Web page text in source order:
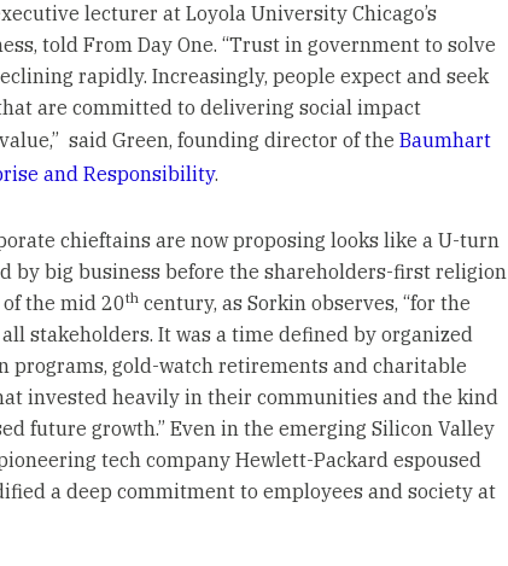
lecturer at Loyola University Chicago’s
told From Day One. “Trust in government to solve
rapidly. Increasingly, people expect and seek
are committed to delivering social impact
said Green, founding director of the Baumhart
and Responsibility.
chieftains are now proposing looks like a U-turn
by big business before the shareholders-first religion
the mid 20thcentury, as Sorkin observes, “for the
stakeholders. It was a time defined by organized
programs, gold-watch retirements and charitable
invested heavily in their communities and the kind
future growth.” Even in the emerging Silicon Valley
tech company Hewlett-Packard espoused
a deep commitment to employees and society at